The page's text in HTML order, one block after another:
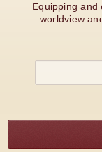
Equipping and
worldview